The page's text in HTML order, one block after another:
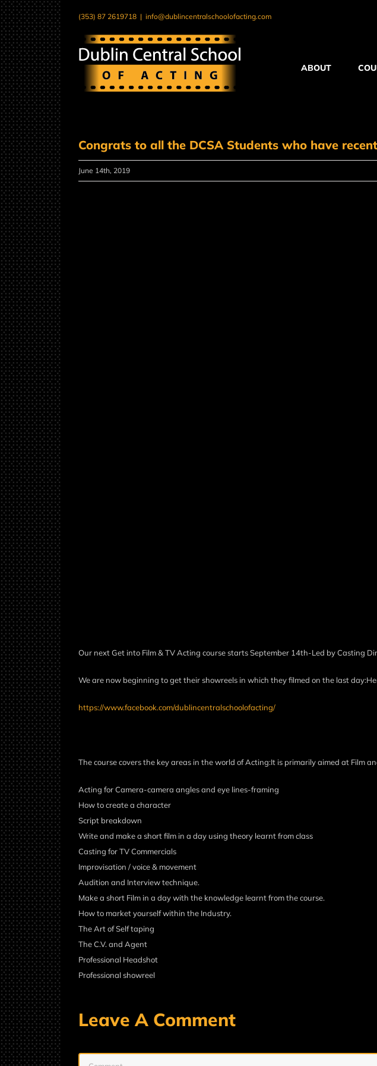
Skip
to
content
(353) 87 2619718 | info@dublincentralschoolofacting.com
ABOUT
Congrats to all the DCSA Students who have
June 14th, 2019
Our next Get into Film & TV Acting course starts September 14th-Led by Casting
We are now beginning to get their showreels in which they filmed on the last
https://www.facebook.com/dublincentralschoolofacting/
The course covers the key areas in the world of Acting:It is primarily aimed at Film
Acting for Camera-camera angles and eye lines-framing
How to create a character
Script breakdown
Write and make a short film in a day using theory learnt from class
Casting for TV Commercials
Improvisation / voice & movement
Audition and Interview technique.
Make a short Film in a day with the knowledge learnt from the course.
How to market yourself within the Industry.
The Art of Self taping
The C.V. and Agent
Professional Headshot
Professional showreel
Leave A Comment